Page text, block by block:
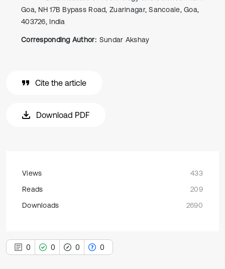
Goa, NH 17B Bypass Road, Zuarinagar, Sancoale, Goa,
403726, India
Corresponding Author: Sundar Akshay
Cite the article
Download PDF
Views
433
Reads
209
Downloads
2690
0 0 0 0